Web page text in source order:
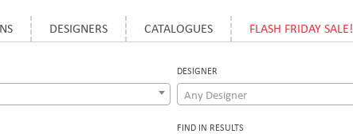
DESIGNERS CATALOGUES FLASH FRIDAY SALE!
DESIGNER
Any Designer
FIND IN RESULTS